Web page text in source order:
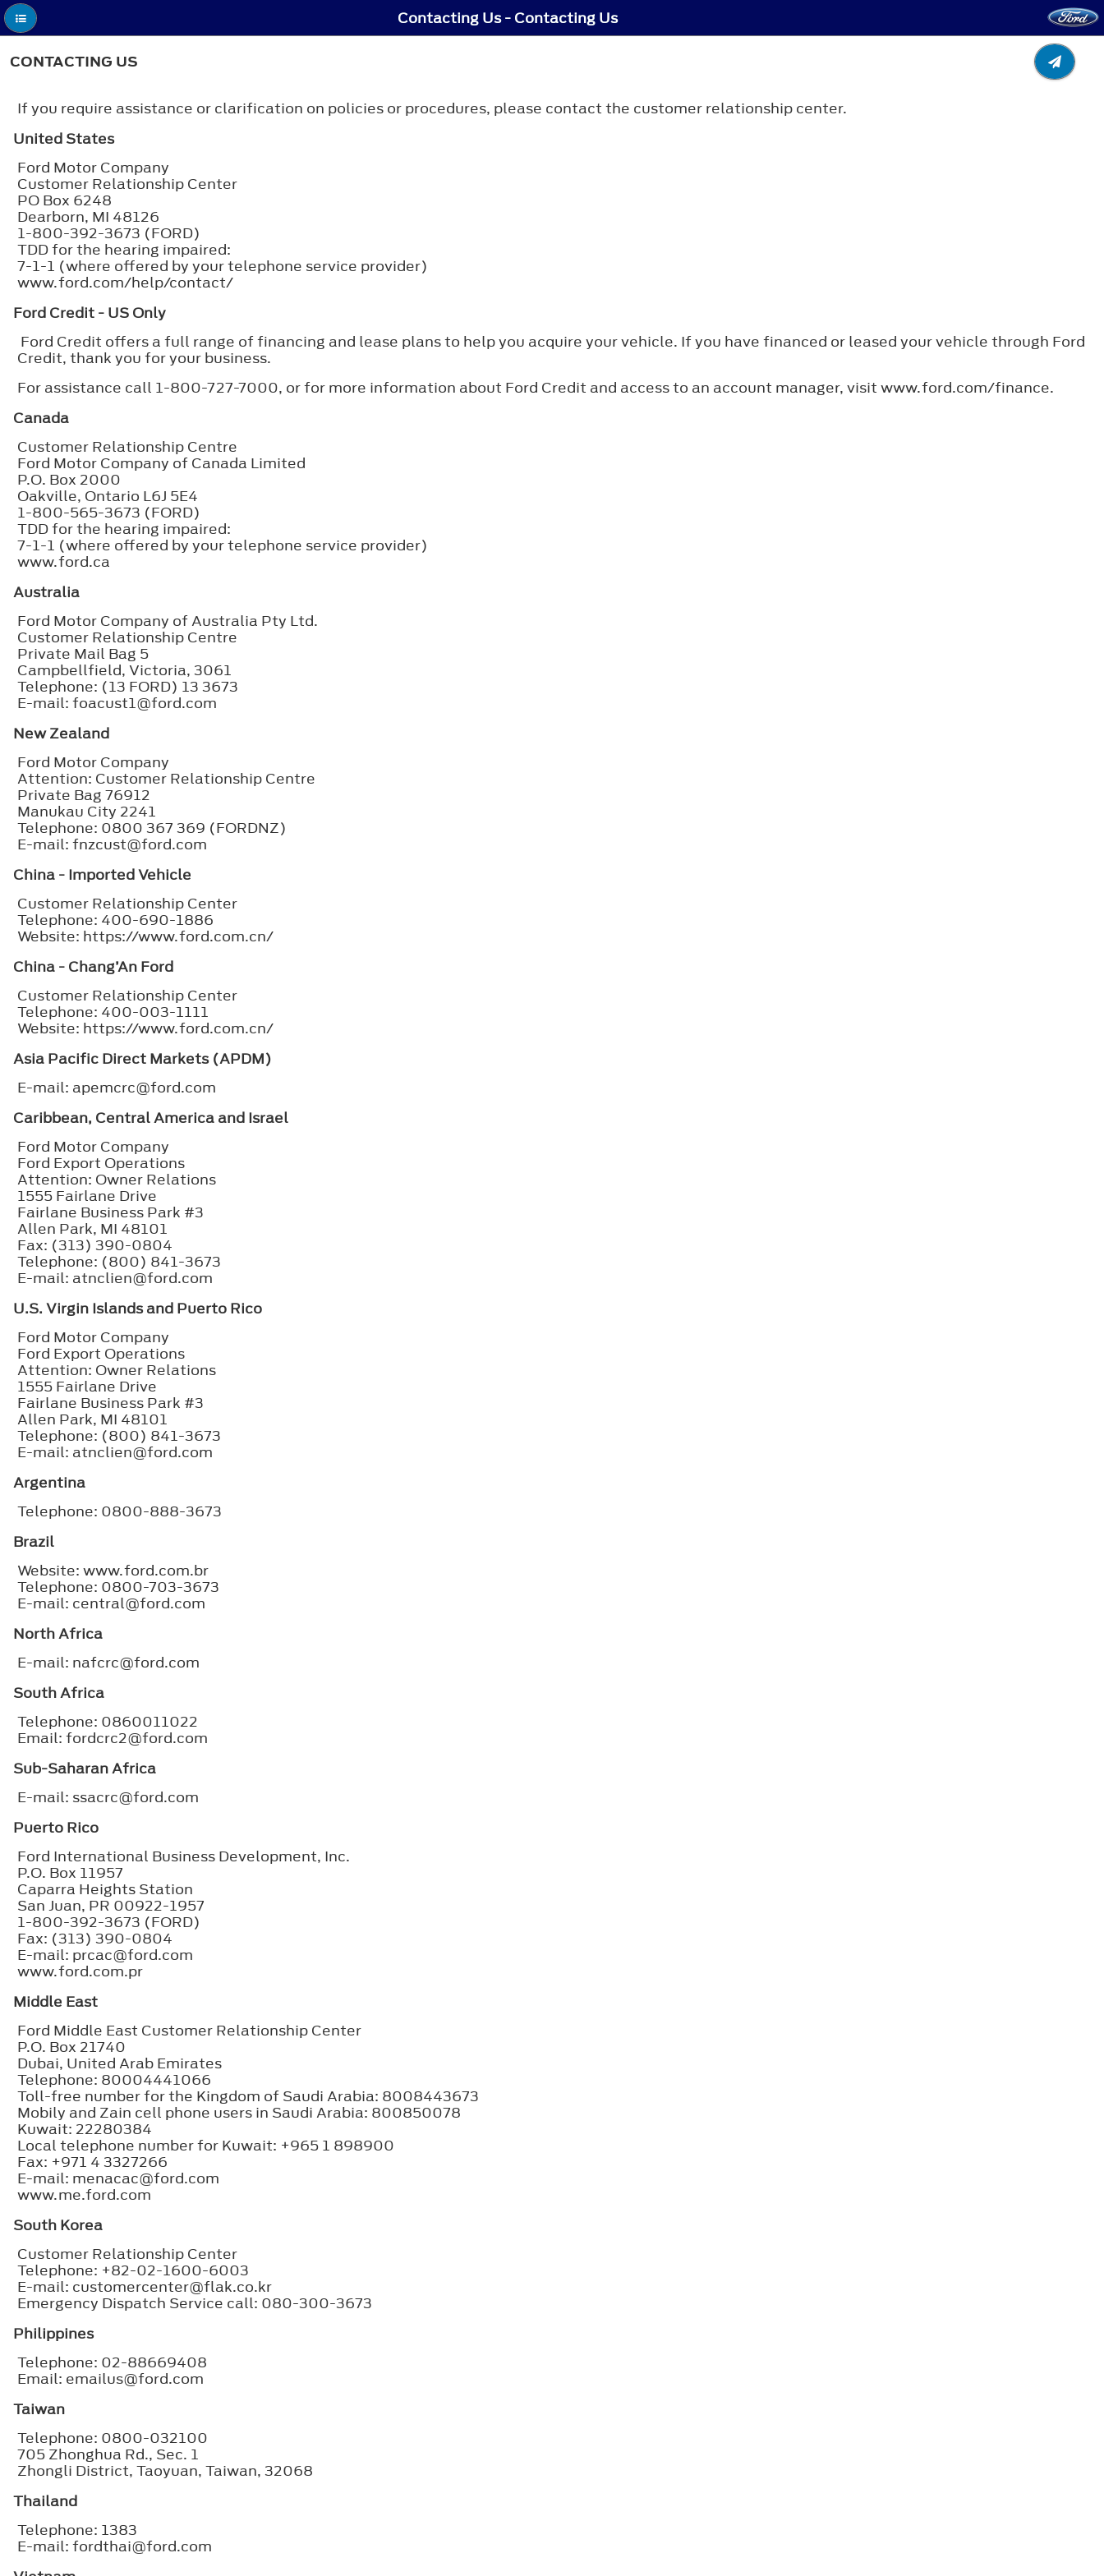
Contacting Us - Contacting Us
CONTACTING US
If you require assistance or clarification on policies or procedures, please contact the customer relationship center.
United States
Ford Motor Company
Customer Relationship Center
PO Box 6248
Dearborn, MI 48126
1-800-392-3673 (FORD)
TDD for the hearing impaired:
7-1-1 (where offered by your telephone service provider)
www.ford.com/help/contact/
Ford Credit - US Only
Ford Credit offers a full range of financing and lease plans to help you acquire your vehicle. If you have financed or leased your vehicle through Ford
Credit, thank you for your business.
For assistance call 1-800-727-7000, or for more information about Ford Credit and access to an account manager, visit www.ford.com/finance.
Canada
Customer Relationship Centre
Ford Motor Company of Canada Limited
P.O. Box 2000
Oakville, Ontario L6J 5E4
1-800-565-3673 (FORD)
TDD for the hearing impaired:
7-1-1 (where offered by your telephone service provider)
www.ford.ca
Australia
Ford Motor Company of Australia Pty Ltd.
Customer Relationship Centre
Private Mail Bag 5
Campbellfield, Victoria, 3061
Telephone: (13 FORD) 13 3673
E-mail: foacust1@ford.com
New Zealand
Ford Motor Company
Attention: Customer Relationship Centre
Private Bag 76912
Manukau City 2241
Telephone: 0800 367 369 (FORDNZ)
E-mail: fnzcust@ford.com
China - Imported Vehicle
Customer Relationship Center
Telephone: 400-690-1886
Website: https://www.ford.com.cn/
China - Chang’An Ford
Customer Relationship Center
Telephone: 400-003-1111
Website: https://www.ford.com.cn/
Asia Pacific Direct Markets (APDM)
E-mail: apemcrc@ford.com
Caribbean, Central America and Israel
Ford Motor Company
Ford Export Operations
Attention: Owner Relations
1555 Fairlane Drive
Fairlane Business Park #3
Allen Park, MI 48101
Fax: (313) 390-0804
Telephone: (800) 841-3673
E-mail: atnclien@ford.com
U.S. Virgin Islands and Puerto Rico
Ford Motor Company
Ford Export Operations
Attention: Owner Relations
1555 Fairlane Drive
Fairlane Business Park #3
Allen Park, MI 48101
Telephone: (800) 841-3673
E-mail: atnclien@ford.com
Argentina
Telephone: 0800-888-3673
Brazil
Website: www.ford.com.br
Telephone: 0800-703-3673
E-mail: central@ford.com
North Africa
E-mail: nafcrc@ford.com
South Africa
Telephone: 0860011022
Email: fordcrc2@ford.com
Sub-Saharan Africa
E-mail: ssacrc@ford.com
Puerto Rico
Ford International Business Development, Inc.
P.O. Box 11957
Caparra Heights Station
San Juan, PR 00922-1957
1-800-392-3673 (FORD)
Fax: (313) 390-0804
E-mail: prcac@ford.com
www.ford.com.pr
Middle East
Ford Middle East Customer Relationship Center
P.O. Box 21740
Dubai, United Arab Emirates
Telephone: 80004441066
Toll-free number for the Kingdom of Saudi Arabia: 8008443673
Mobily and Zain cell phone users in Saudi Arabia: 800850078
Kuwait: 22280384
Local telephone number for Kuwait: +965 1 898900
Fax: +971 4 3327266
E-mail: menacac@ford.com
www.me.ford.com
South Korea
Customer Relationship Center
Telephone: +82-02-1600-6003
E-mail: customercenter@flak.co.kr
Emergency Dispatch Service call: 080-300-3673
Philippines
Telephone: 02-88669408
Email: emailus@ford.com
Taiwan
Telephone: 0800-032100
705 Zhonghua Rd., Sec. 1
Zhongli District, Taoyuan, Taiwan, 32068
Thailand
Telephone: 1383
E-mail: fordthai@ford.com